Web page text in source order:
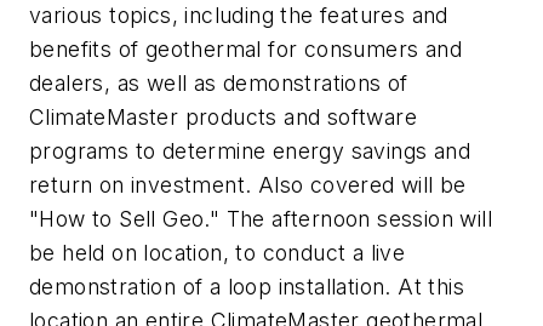
various topics, including the features and
benefits of geothermal for consumers and
dealers, as well as demonstrations of
ClimateMaster products and software
programs to determine energy savings and
return on investment. Also covered will be
"How to Sell Geo." The afternoon session will
be held on location, to conduct a live
demonstration of a loop installation. At this
location an entire ClimateMaster geothermal